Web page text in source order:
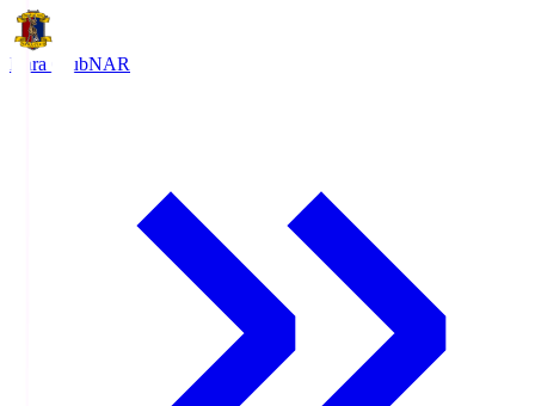
Nara ClubNAR